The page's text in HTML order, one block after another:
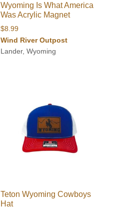
Wyoming Is What America
Was Acrylic Magnet
$8.99
Wind River Outpost
Lander, Wyoming
Teton Wyoming Cowboys
Hat